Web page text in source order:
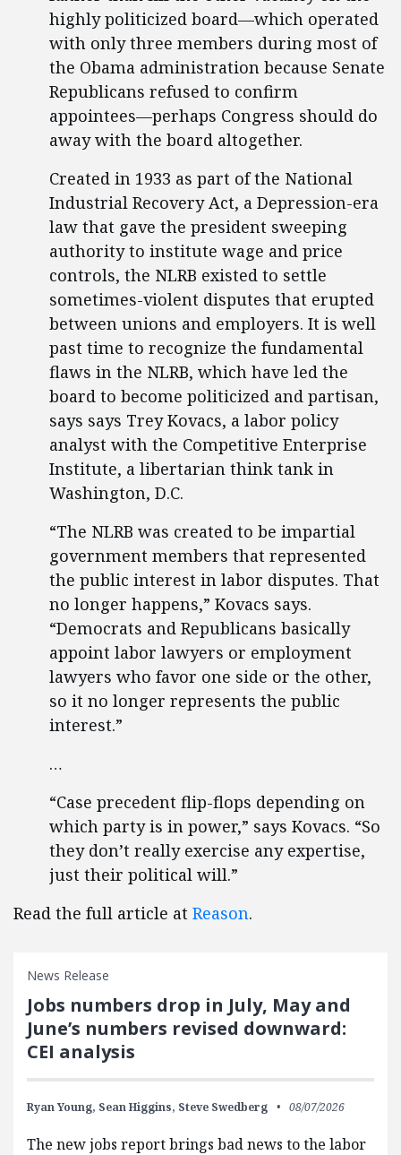
highly politicized board—which operated
with only three members during most of
the Obama administration because Senate
Republicans refused to confirm
appointees—perhaps Congress should do
away with the board altogether.
Created in 1933 as part of the National
Industrial Recovery Act, a Depression-era
law that gave the president sweeping
authority to institute wage and price
controls, the NLRB existed to settle
sometimes-violent disputes that erupted
between unions and employers. It is well
past time to recognize the fundamental
flaws in the NLRB, which have led the
board to become politicized and partisan,
says says Trey Kovacs, a labor policy
analyst with the Competitive Enterprise
Institute, a libertarian think tank in
Washington, D.C.
“The NLRB was created to be impartial
government members that represented
the public interest in labor disputes. That
no longer happens,” Kovacs says.
“Democrats and Republicans basically
appoint labor lawyers or employment
lawyers who favor one side or the other,
so it no longer represents the public
interest.”
…
“Case precedent flip-flops depending on
which party is in power,” says Kovacs. “So
they don’t really exercise any expertise,
just their political will.”
Read the full article at Reason.
News Release
Jobs numbers drop in July, May and
June’s numbers revised downward:
CEI analysis
Ryan Young, Sean Higgins, Steve Swedberg 08/07/2026
The new jobs report brings bad news to the labor